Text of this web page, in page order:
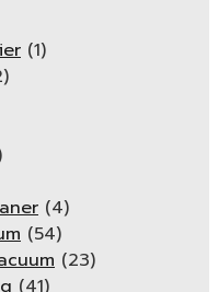
(1)
(4)
(54)
(23)
(41)